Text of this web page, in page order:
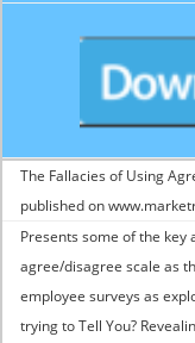
The Fallacies of Using
published on
Presents some of the
agree/disagree scale as
employee surveys as
trying to Tell You?